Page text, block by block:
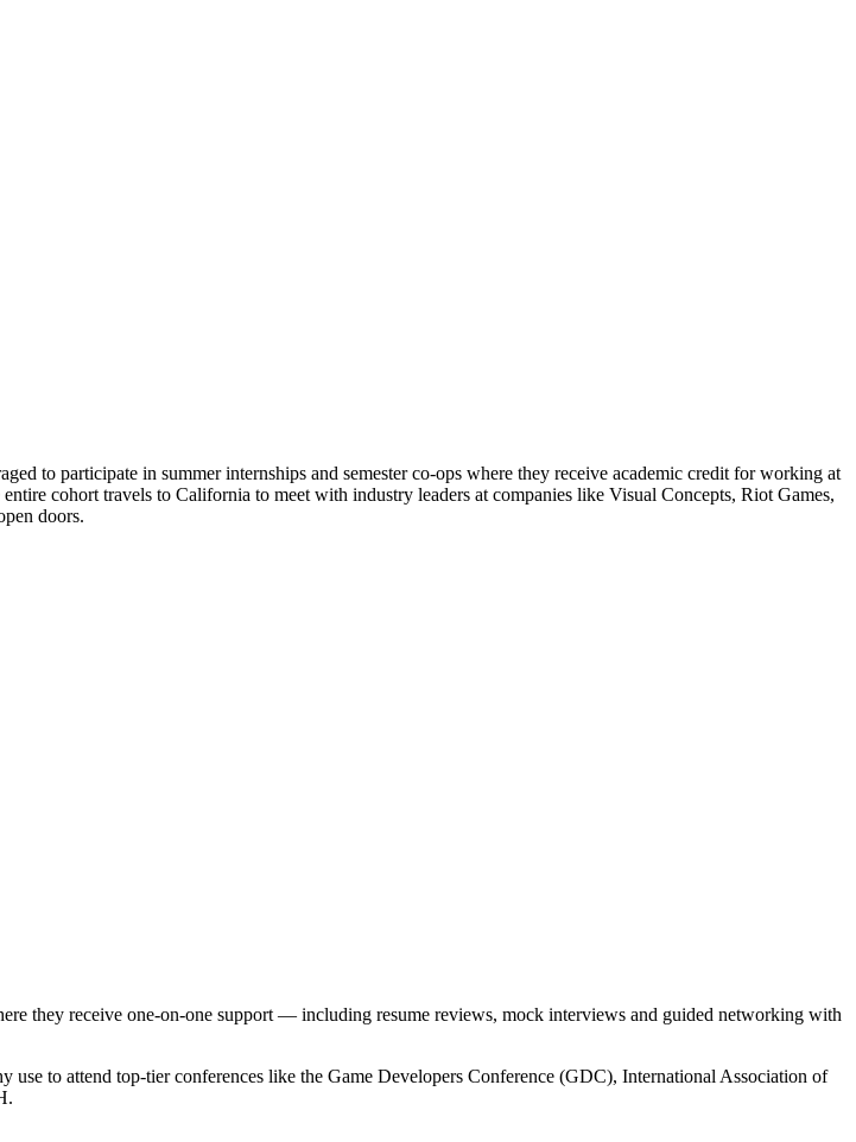
to participate in summer internships and semester co-ops where they receive academic credit for working at
cohort travels to California to meet with industry leaders at companies like Visual Concepts, Riot Games,
doors.
they receive one-on-one support — including resume reviews, mock interviews and guided networking with
to attend top-tier conferences like the Game Developers Conference (GDC), International Association of